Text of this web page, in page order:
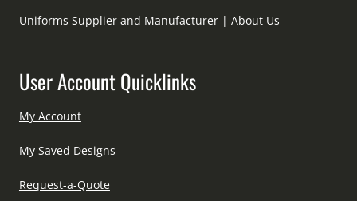
Uniforms Supplier and Manufacturer | About Us
User Account Quicklinks
My Account
My Saved Designs
Request-a-Quote